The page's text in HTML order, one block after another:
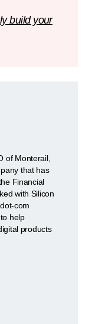
build your
of Monterail,
that has
Financial
with Silicon
com
help
products